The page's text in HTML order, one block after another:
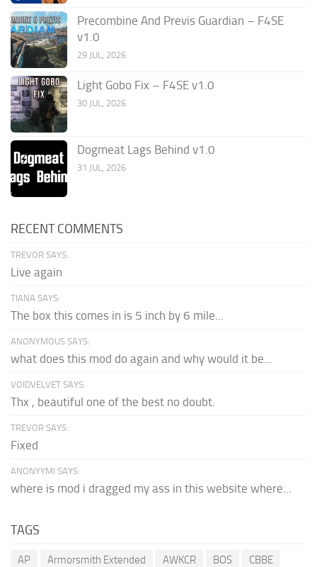
Precombine And Previs Guardian – F4SE
v1.0
29 JUL, 2026
Light Gobo Fix – F4SE v1.0
30 JUL, 2026
Dogmeat Lags Behind v1.0
31 JUL, 2026
RECENT COMMENTS
TREVOR SAYS:
Live again
TIANA SAYS:
The box this comes in is 5 inch by 6 mile...
ANONYMOUS SAYS:
what does this mod do again and why would it be...
VOIDVELVET SAYS:
Thx , beautiful one of the best no doubt.
TREVOR SAYS:
Fixed
ANONYYMI SAYS:
where is mod i dragged my ass in this website where...
TAGS
AP Armorsmith Extended AWKCR BOS
CBBE